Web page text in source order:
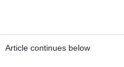
Article continues below